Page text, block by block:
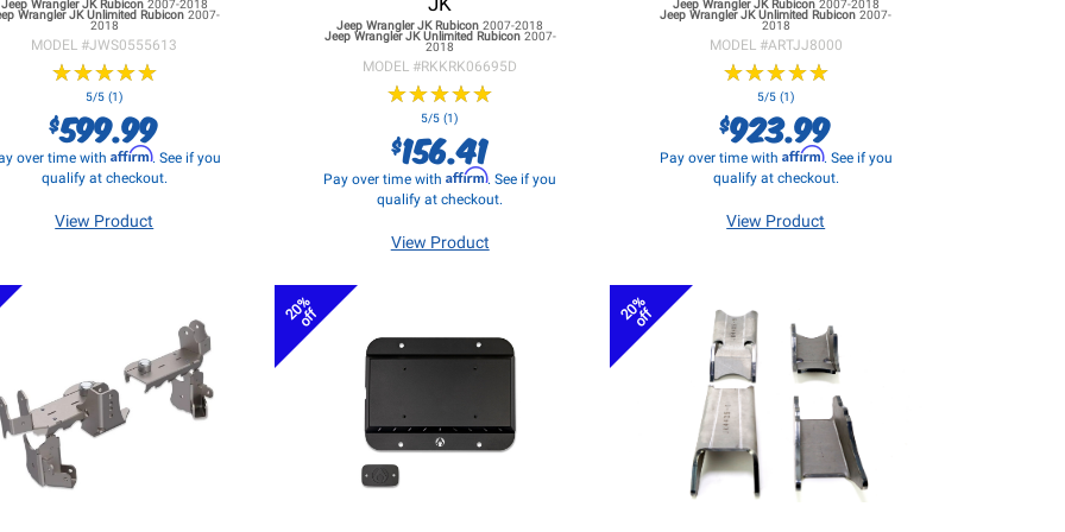
Jeep Wrangler JKRubicon 2007-2018
Wrangler JKUnlimited Rubicon2007-
2018
MODEL #JWS0555613
★★★★★
★★★★★
5/5 (1)
$599.99
over time with Affirm. See if you
qualify at checkout.
View Product
Jeep Wrangler JKRubicon2007-2018
Jeep Wrangler JKUnlimited Rubicon 2007-
2018
MODEL #RKKRK06695D
★★★★★
★★★★★
5/5 (1)
$156.41
Pay over time withAffirm. See if you
qualify at checkout.
View Product
Jeep Wrangler JKRubicon 2007-2018
Jeep Wrangler JKUnlimited Rubicon2007-
2018
MODEL #ARTJJ8000
★★★★★
★★★★★
5/5 (1)
$923.99
Pay over time with Affirm. See if you
qualify at checkout.
View Product
20%
off 20%
off